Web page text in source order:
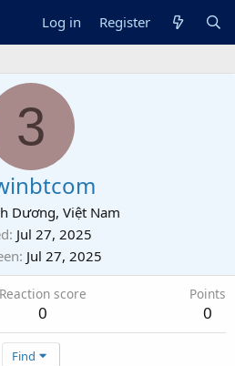
Log in Register
3
Dương, Việt Nam
Jul 27, 2025
Jul 27, 2025
Reaction score
0
Points
0
Find